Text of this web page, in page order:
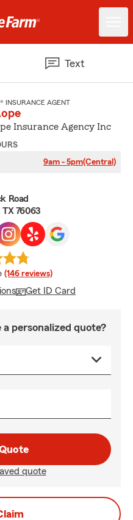
Text
INSURANCE AGENT
Insurance Agency Inc
9am - 5pm(Central)
Road
76063
(146 reviews)
Get ID Card
personalized quote?
quote